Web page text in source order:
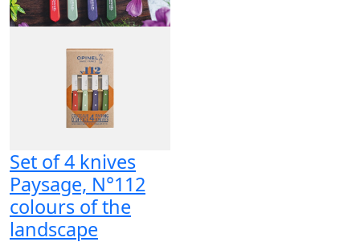
Set of 4 knives
Paysage, N°112
colours of the
landscape